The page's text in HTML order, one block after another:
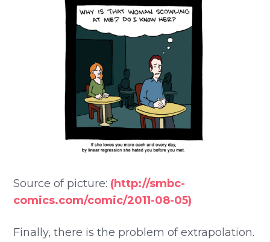
Source of picture: (http://smbc-
comics.com/comic/2011-08-05)
Finally, there is the problem of extrapolation.